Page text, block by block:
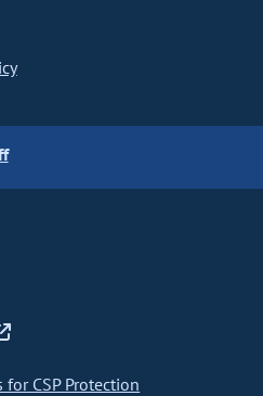
CSP Protection